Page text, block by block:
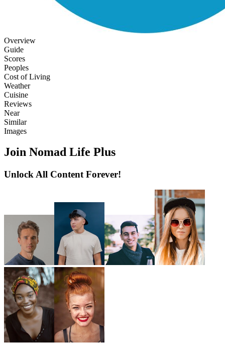
Overview
Guide
Scores
Peoples
Cost of Living
Weather
Cuisine
Reviews
Near
Similar
Images
Join Nomad Life Plus
Unlock All Content Forever!